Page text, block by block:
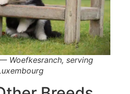
Woefkesranch, serving